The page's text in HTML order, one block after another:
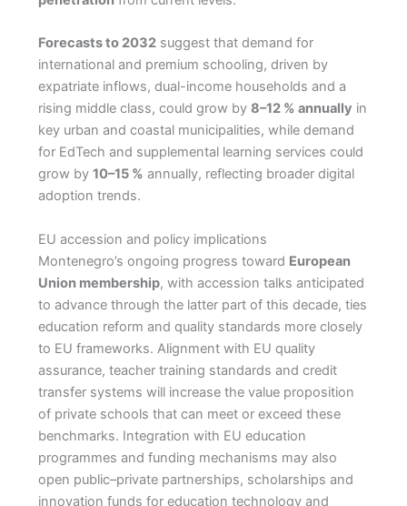
Forecasts to 2032suggest that demand for
international and premium schooling, driven by
expatriate inflows, dual-income households and a
rising middle class, could grow by 8–12 % annually in
key urban and coastal municipalities, while demand
for EdTech and supplemental learning services could
grow by 10–15 % annually, reflecting broader digital
adoption trends.
EU accession and policy implications
Montenegro’s ongoing progress toward European
Union membership, with accession talks anticipated
to advance through the latter part of this decade, ties
education reform and quality standards more closely
to EU frameworks. Alignment with EU quality
assurance, teacher training standards and credit
transfer systems will increase the value proposition
of private schools that can meet or exceed these
benchmarks. Integration with EU education
programmes and funding mechanisms may also
open public–private partnerships, scholarships and
innovation funds for education technology and